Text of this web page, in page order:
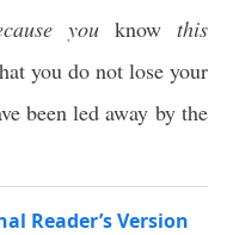
youknowthis
you do not lose your
been led away by the
Reader’s Version